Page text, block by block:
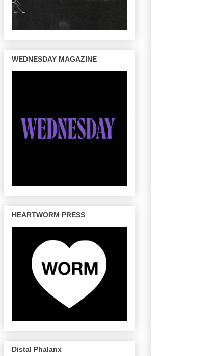
WEDNESDAY MAGAZINE
HEARTWORM PRESS
Distal Phalanx